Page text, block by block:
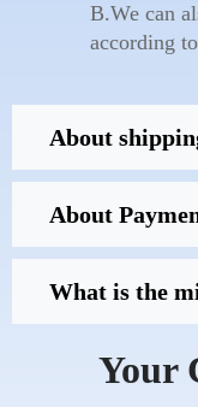
B.We can
according
About
About
What is the
Your